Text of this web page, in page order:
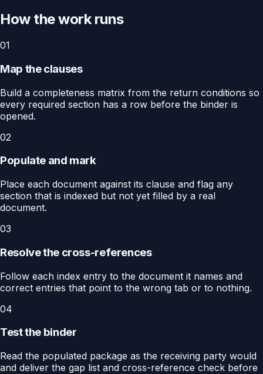
How the work runs
01
Map the clauses
Build a completeness matrix from the return conditions so
every required section has a row before the binder is
opened.
02
Populate and mark
Place each document against its clause and flag any
section that is indexed but not yet filled by a real
document.
03
Resolve the cross-references
Follow each index entry to the document it names and
correct entries that point to the wrong tab or to nothing.
04
Test the binder
Read the populated package as the receiving party would
and deliver the gap list and cross-reference check before